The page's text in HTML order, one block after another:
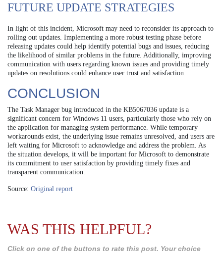
FUTURE UPDATE STRATEGIES
In light of this incident, Microsoft may need to reconsider its approach to
rolling out updates. Implementing a more robust testing phase before
releasing updates could help identify potential bugs and issues, reducing
the likelihood of similar problems in the future. Additionally, improving
communication with users regarding known issues and providing timely
updates on resolutions could enhance user trust and satisfaction.
CONCLUSION
The Task Manager bug introduced in the KB5067036 update is a
significant concern for Windows 11 users, particularly those who rely on
the application for managing system performance. While temporary
workarounds exist, the underlying issue remains unresolved, and users are
left waiting for Microsoft to acknowledge and address the problem. As
the situation develops, it will be important for Microsoft to demonstrate
its commitment to user satisfaction by providing timely fixes and
transparent communication.
Source: Original report
WAS THIS HELPFUL?
Click on one of the buttons to rate this post. Your choice